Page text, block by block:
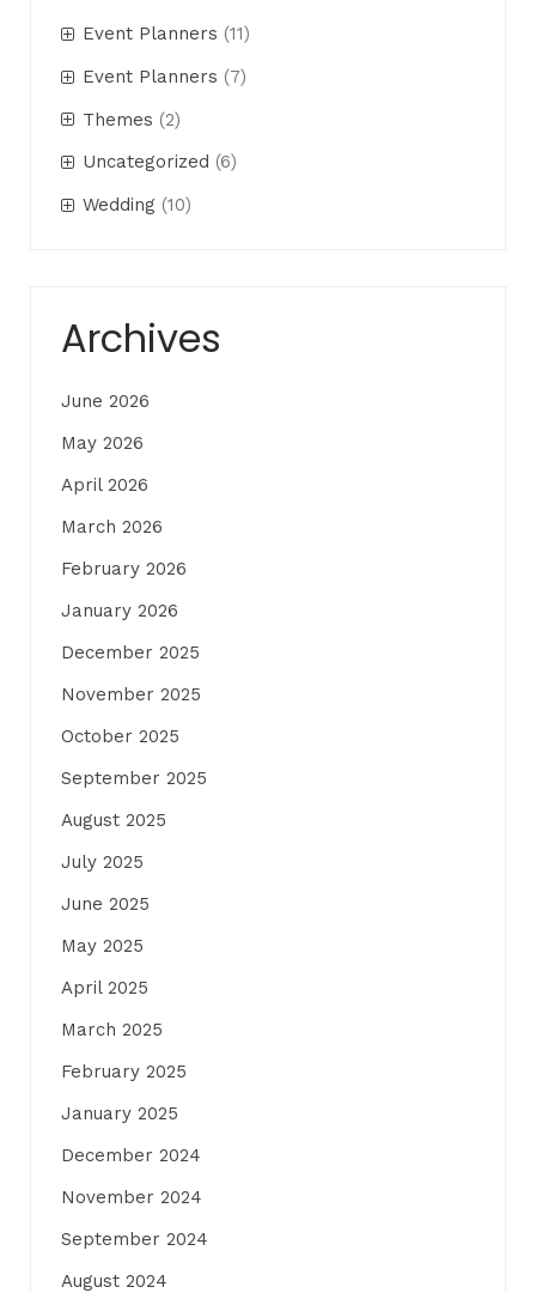
Event Planners (11)
Event Planners (7)
Themes (2)
Uncategorized (6)
Wedding (10)
Archives
June 2026
May 2026
April 2026
March 2026
February 2026
January 2026
December 2025
November 2025
October 2025
September 2025
August 2025
July 2025
June 2025
May 2025
April 2025
March 2025
February 2025
January 2025
December 2024
November 2024
September 2024
August 2024